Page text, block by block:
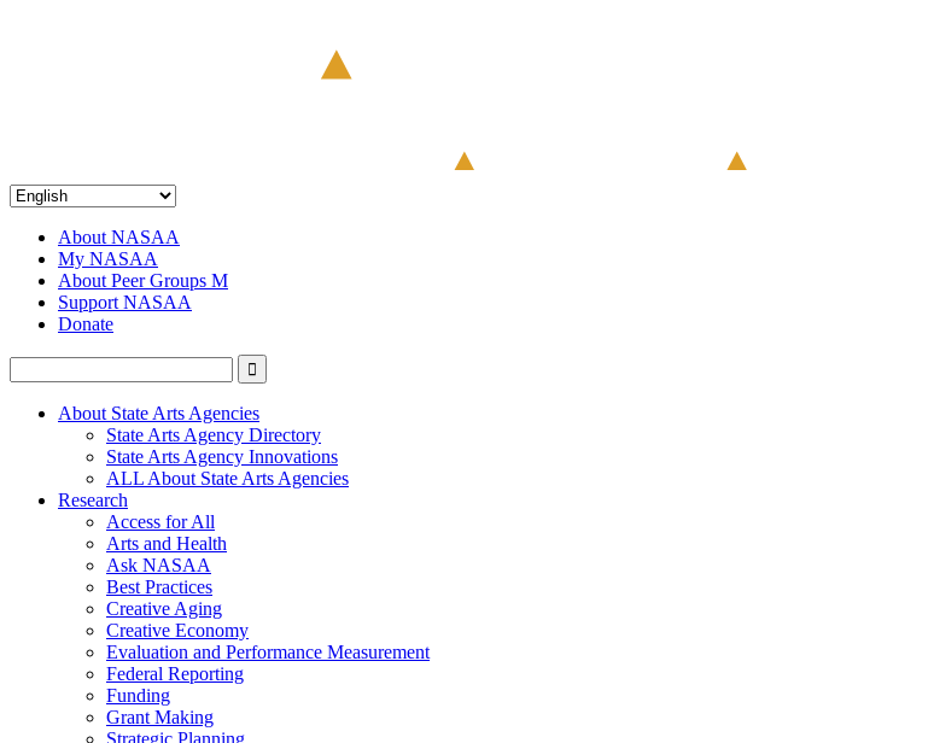
About NASAA
My NASAA
About Peer Groups M
Support NASAA
Donate
About State Arts Agencies
State Arts Agency Directory
State Arts Agency Innovations
ALL About State Arts Agencies
Research
Access for All
Arts and Health
Ask NASAA
Best Practices
Creative Aging
Creative Economy
Evaluation and Performance Measurement
Federal Reporting
Funding
Grant Making
Strategic Planning